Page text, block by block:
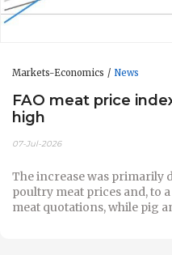
Markets-Economics News
FAO meat price
high
07-Jul-2026
The increase was
poultry meat prices and, to
meat quotations, while pig